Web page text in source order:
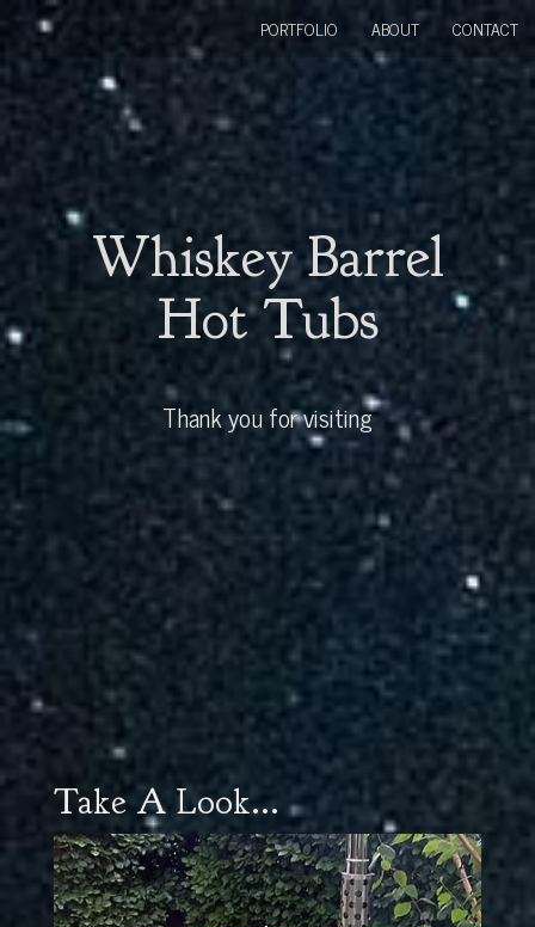
Whiskey Barrel
Hot Tubs
Thank you for visiting
PORTFOLIO ABOUT CONTACT
Take A Look...